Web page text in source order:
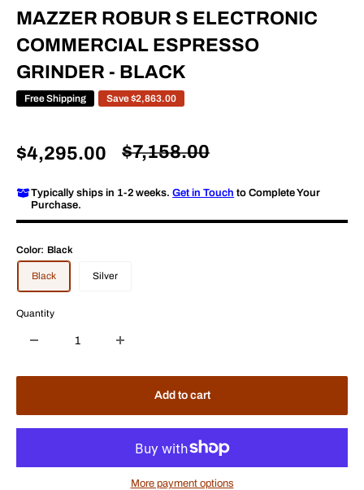
MAZZER ROBUR S ELECTRONIC
COMMERCIAL ESPRESSO
GRINDER - BLACK
Free Shipping Save$2,863.00
Sale
$4,295.00
Regular
$7,158.00
Typically ships in 1-2 weeks.Get in Touch to Complete Your
Purchase.
Color: Black
Black Silver
Quantity
Add to cart
More payment options